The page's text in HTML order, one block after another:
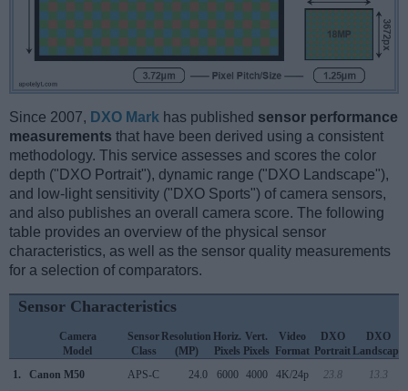
Since 2007, DXO Mark has published sensor performance
measurements that have been derived using a consistent
methodology. This service assesses and scores the color
depth ("DXO Portrait"), dynamic range ("DXO Landscape"),
and low-light sensitivity ("DXO Sports") of camera sensors,
and also publishes an overall camera score. The following
table provides an overview of the physical sensor
characteristics, as well as the sensor quality measurements
for a selection of comparators.
Sensor Characteristics
Camera
Model
Sensor
Class
Resolution
(MP)
Horiz.
Pixels
Vert.
Pixels
Video
Format
DXO
Portrait
DXO
Landscape
1.
Canon M50 APS-C 24.0 6000 4000 4K/24p 23.8 13.3